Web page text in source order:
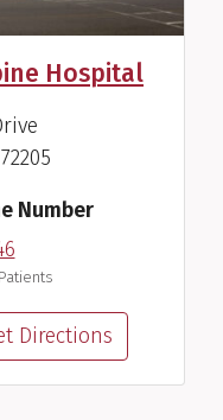
Hospital
Number
Directions